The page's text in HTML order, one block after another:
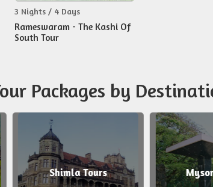
3 Nights / 4 Days
Rameswaram - The Kashi Of
South Tour
Packages by
Shimla Tours